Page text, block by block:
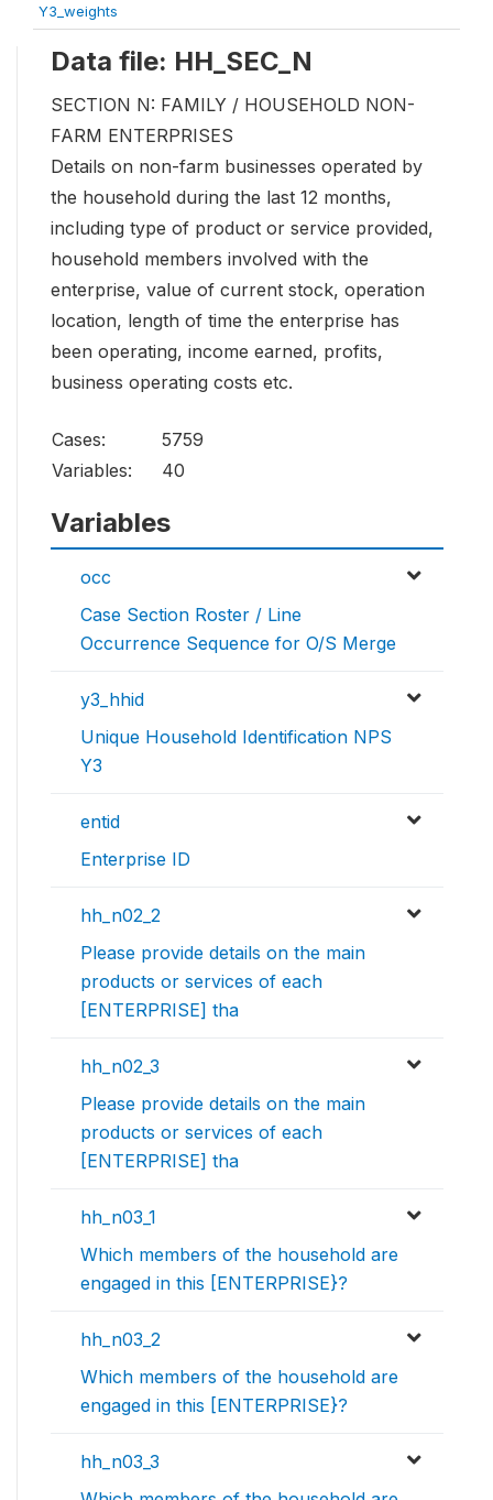
Y3_weights
Data file: HH_SEC_N
SECTION N: FAMILY / HOUSEHOLD NON-
FARM ENTERPRISES
Details on non-farm businesses operated by
the household during the last 12 months,
including type of product or service provided,
household members involved with the
enterprise, value of current stock, operation
location, length of time the enterprise has
been operating, income earned, profits,
business operating costs etc.
Cases:
5759
Variables:
40
Variables
occ
Case Section Roster / Line
Occurrence Sequence for O/S Merge
y3_hhid
Unique Household Identification NPS
Y3
entid
Enterprise ID
hh_n02_2
Please provide details on the main
products or services of each
[ENTERPRISE] tha
hh_n02_3
Please provide details on the main
products or services of each
[ENTERPRISE] tha
hh_n03_1
Which members of the household are
engaged in this [ENTERPRISE}?
hh_n03_2
Which members of the household are
engaged in this [ENTERPRISE}?
hh_n03_3